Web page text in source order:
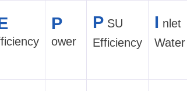
P
ower
P SU
Efficiency
I nlet
Water